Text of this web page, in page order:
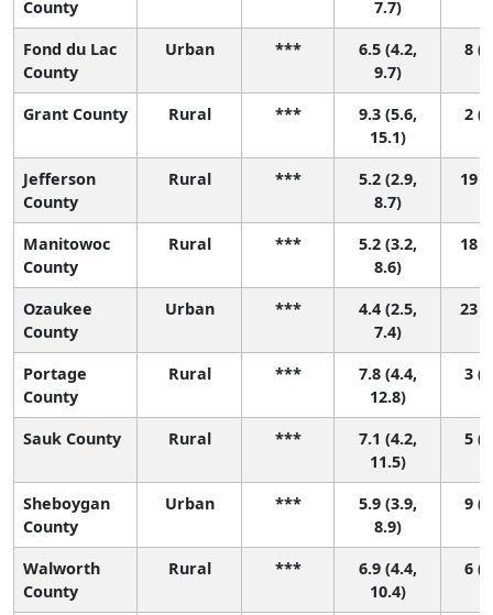
County
7.7)
Fond du Lac
County
Urban ***
6.5 (4.2,
9.7)
8
Grant County Rural ***
9.3 (5.6,
15.1)
2
Jefferson
County
Rural ***
5.2 (2.9,
8.7)
19
Manitowoc
County
Rural ***
5.2 (3.2,
8.6)
18
Ozaukee
County
Urban ***
4.4 (2.5,
7.4)
23
Portage
County
Rural ***
7.8 (4.4,
12.8)
3
Sauk County Rural ***
7.1 (4.2,
11.5)
5
Sheboygan
County
Urban ***
5.9 (3.9,
8.9)
9
Walworth
County
Rural ***
6.9 (4.4,
10.4)
6